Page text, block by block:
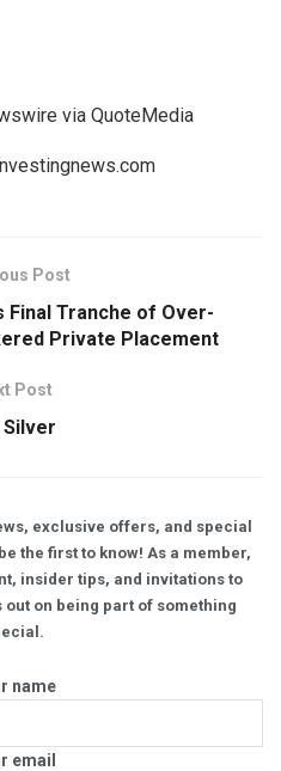
via QuoteMedia
Post
Final Tranche of Over-
Private Placement
Post
Silver
exclusive offers, and special
the first to know! As a member,
insider tips, and invitations to
out on being part of something
name
email